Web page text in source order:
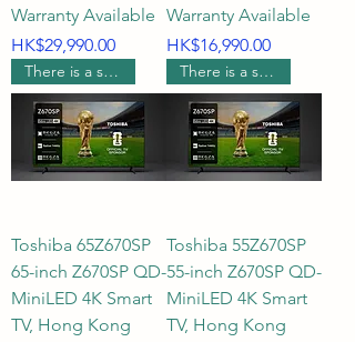
Warranty Available
Price
HK$29,990.00
Warranty Available
Price
HK$16,990.00
There is a supermarket coupon worth $600.
Toshiba 65Z670SP
65-inch Z670SP QD-
MiniLED 4K Smart
TV, Hong Kong
There is a supermarket coupon worth $400.
Toshiba 55Z670SP
55-inch Z670SP QD-
MiniLED 4K Smart
TV, Hong Kong